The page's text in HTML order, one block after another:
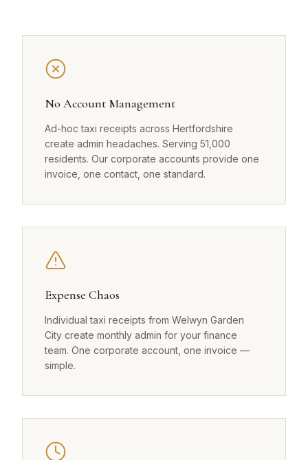
No Account Management
Ad-hoc taxi receipts across Hertfordshire
create admin headaches. Serving 51,000
residents. Our corporate accounts provide one
invoice, one contact, one standard.
Expense Chaos
Individual taxi receipts from Welwyn Garden
City create monthly admin for your finance
team. One corporate account, one invoice —
simple.